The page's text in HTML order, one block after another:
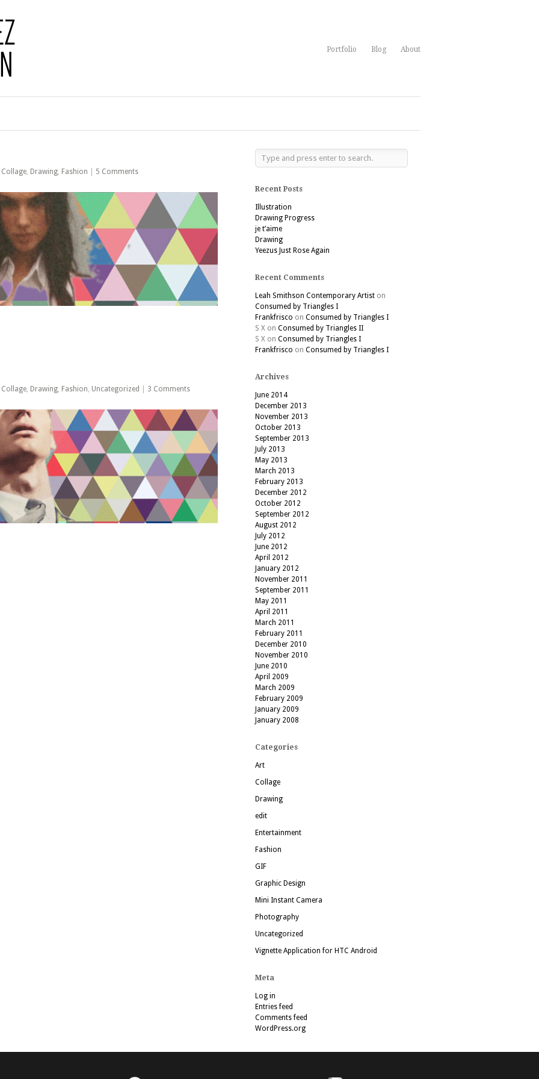
Portfolio Blog About
Collage, Drawing, Fashion 5 Comments
Collage, Drawing, Fashion, Uncategorized 3 Comments
Recent Posts
Illustration
Drawing Progress
je t’aime
Drawing
Yeezus Just Rose Again
Recent Comments
Leah Smithson Contemporary Artist on
Consumed by Triangles I
Frankfrisco on Consumed by Triangles I
S X on Consumed by Triangles II
S X on Consumed by Triangles I
Frankfrisco on Consumed by Triangles I
Archives
June 2014
December 2013
November 2013
October 2013
September 2013
July 2013
May 2013
March 2013
February 2013
December 2012
October 2012
September 2012
August 2012
July 2012
June 2012
April 2012
January 2012
November 2011
September 2011
May 2011
April 2011
March 2011
February 2011
December 2010
November 2010
June 2010
April 2009
March 2009
February 2009
January 2009
January 2008
Categories
Art
Collage
Drawing
edit
Entertainment
Fashion
GIF
Graphic Design
Mini Instant Camera
Photography
Uncategorized
Vignette Application for HTC Android
Meta
Log in
Entries feed
Comments feed
WordPress.org